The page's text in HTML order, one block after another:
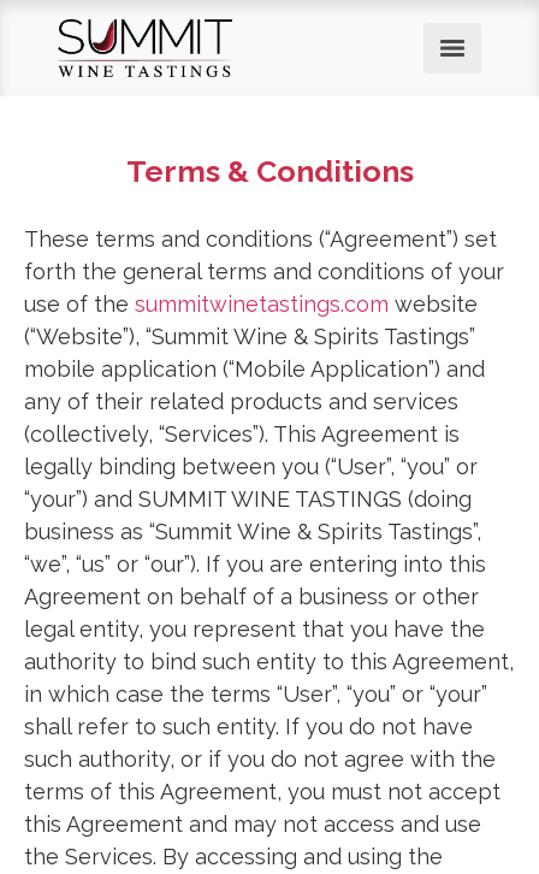
Terms & Conditions
These terms and conditions (“Agreement”) set
forth the general terms and conditions of your
use of the summitwinetastings.com website
(“Website”), “Summit Wine & Spirits Tastings”
mobile application (“Mobile Application”) and
any of their related products and services
(collectively, “Services”). This Agreement is
legally binding between you (“User”, “you” or
“your”) and SUMMIT WINE TASTINGS (doing
business as “Summit Wine & Spirits Tastings”,
“we”, “us” or “our”). If you are entering into this
Agreement on behalf of a business or other
legal entity, you represent that you have the
authority to bind such entity to this Agreement,
in which case the terms “User”, “you” or “your”
shall refer to such entity. If you do not have
such authority, or if you do not agree with the
terms of this Agreement, you must not accept
this Agreement and may not access and use
the Services. By accessing and using the